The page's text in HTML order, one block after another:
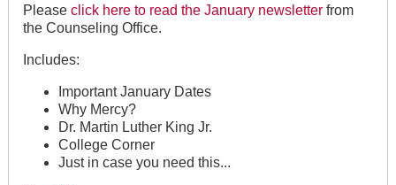
Please click here to read the January newsletterfrom
the Counseling Office.
Includes:
Important January Dates
Why Mercy?
Dr. Martin Luther King Jr.
College Corner
Just in case you need this...